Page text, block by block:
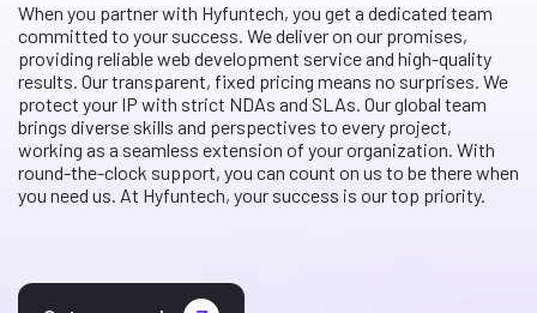
When you partner with Hyfuntech, you get a dedicated team
committed to your success. We deliver on our promises,
providing reliable web development service and high-quality
results. Our transparent, fixed pricing means no surprises. We
protect your IP with strict NDAs and SLAs. Our global team
brings diverse skills and perspectives to every project,
working as a seamless extension of your organization. With
round-the-clock support, you can count on us to be there when
you need us. At Hyfuntech, your success is our top priority.